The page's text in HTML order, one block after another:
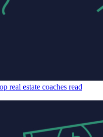
real estate coaches read